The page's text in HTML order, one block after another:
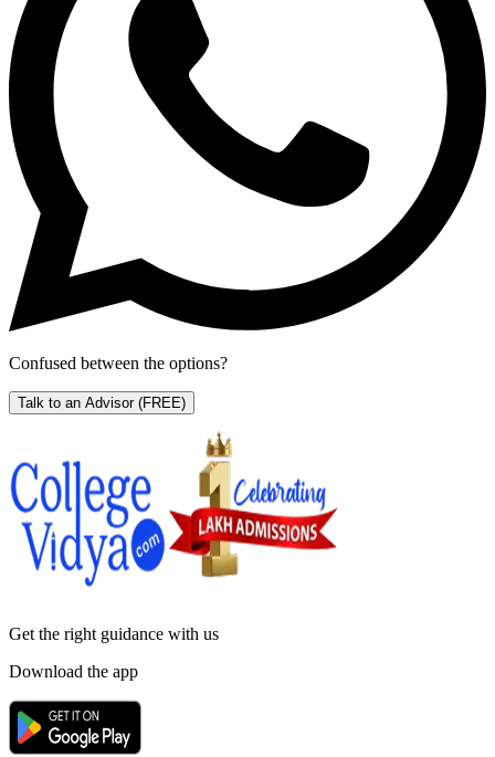
Confused between the options?
Talk to an Advisor (FREE)
Get the right guidance with us
Download the app